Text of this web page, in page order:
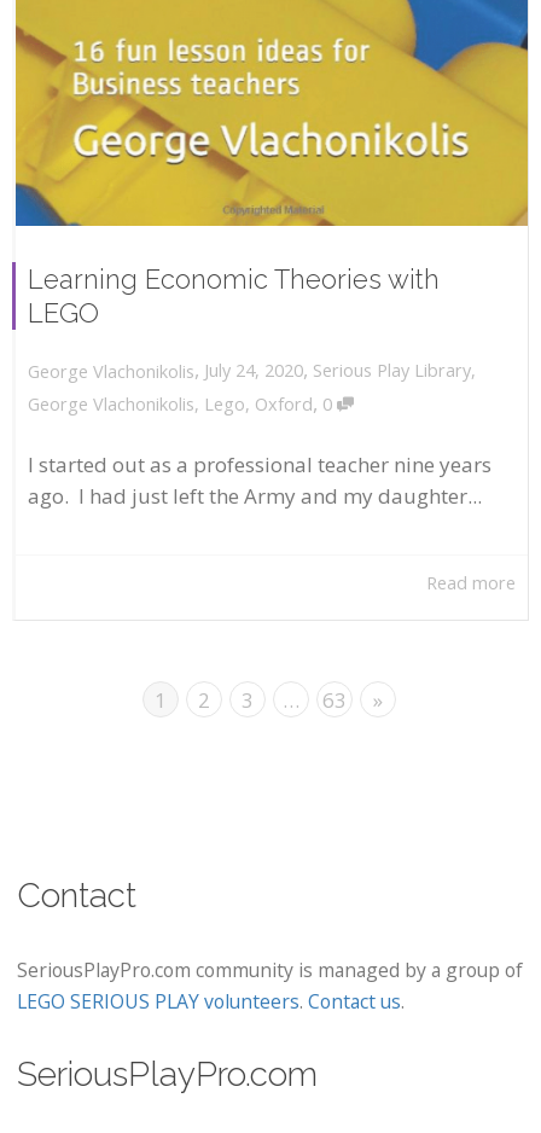
Learning Economic Theories with
LEGO
George Vlachonikolis, July 24, 2020, Serious Play Library,
George Vlachonikolis, Lego, Oxford, 0
I started out as a professional teacher nine years
ago. I had just left the Army and my daughter...
Read more
1 2 3 … 63 »
Contact
SeriousPlayPro.com community is managed by a group of
LEGO SERIOUS PLAY volunteers. Contact us.
SeriousPlayPro.com